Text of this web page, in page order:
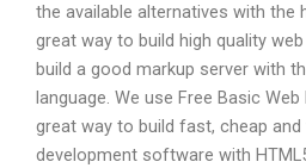
the available alternatives with the
great way to build high quality
build a good markup server with
language. We use Free Basic
great way to build fast, cheap
development software with